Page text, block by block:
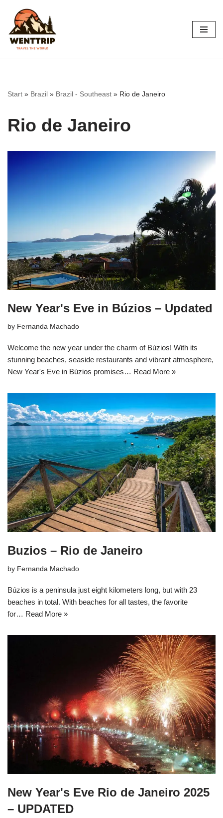
Skip
to
content
Start » Brazil » Brazil - Southeast » Rio de Janeiro
Rio de Janeiro
New Year's Eve in Búzios – Updated
by Fernanda Machado
Welcome the new year under the charm of Búzios! With its
stunning beaches, seaside restaurants and vibrant atmosphere,
New Year's Eve in Búzios promises… Read More »
Buzios – Rio de Janeiro
by Fernanda Machado
Búzios is a peninsula just eight kilometers long, but with 23
beaches in total. With beaches for all tastes, the favorite
for… Read More »
New Year's Eve Rio de Janeiro 2025
– UPDATED